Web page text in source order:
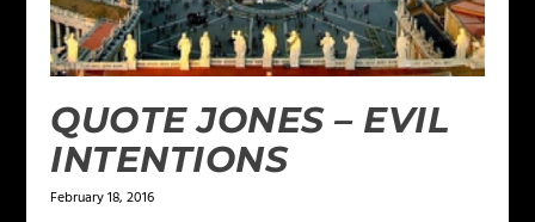
QUOTE JONES – EVIL
INTENTIONS
February 18, 2016